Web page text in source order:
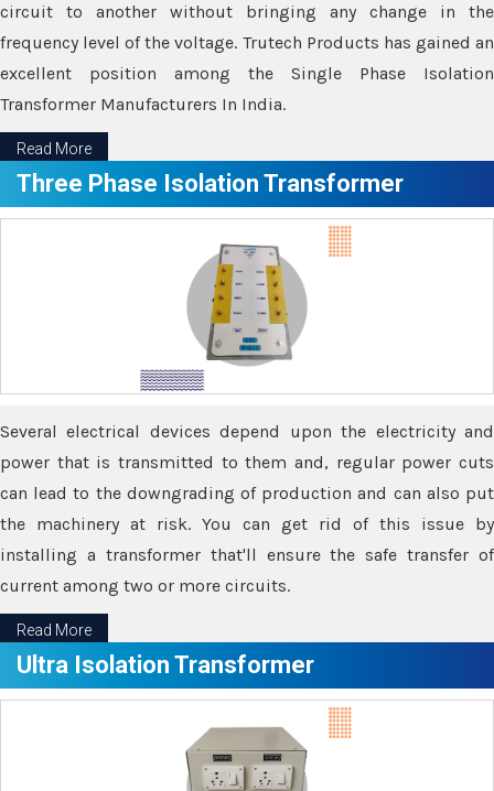
circuit to another without bringing any change in the
frequency level of the voltage. Trutech Products has gained an
excellent position among the Single Phase Isolation
Transformer Manufacturers In India.
Read More
Three Phase Isolation Transformer
Several electrical devices depend upon the electricity and
power that is transmitted to them and, regular power cuts
can lead to the downgrading of production and can also put
the machinery at risk. You can get rid of this issue by
installing a transformer that'll ensure the safe transfer of
current among two or more circuits.
Read More
Ultra Isolation Transformer